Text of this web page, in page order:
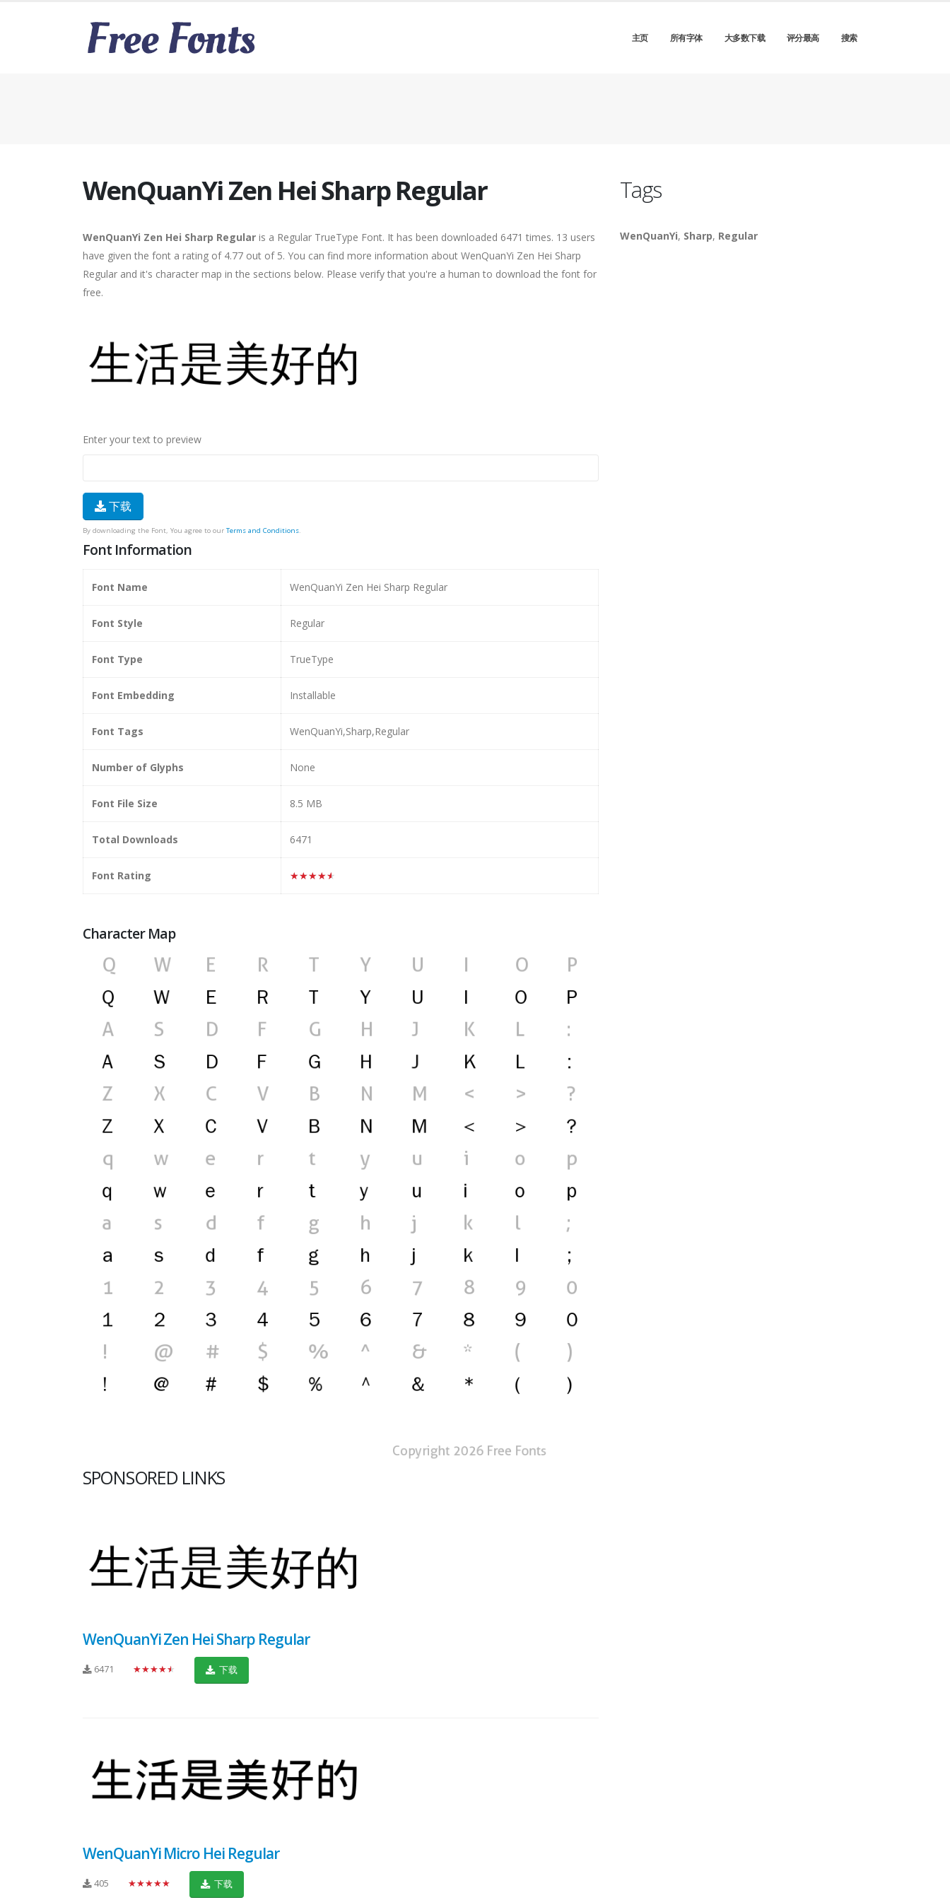
主页 所有字体 大多数下载 评分最高 搜索
WenQuanYi Zen Hei Sharp Regular
WenQuanYi Zen Hei Sharp Regular is a Regular TrueType Font. It has been downloaded 6471 times. 13 users
have given the font a rating of 4.77 out of 5. You can find more information about WenQuanYi Zen Hei Sharp
Regular and it's character map in the sections below. Please verify that you're a human to download the font for
free.
Enter your text to preview
下载
By downloading the Font, You agree to our Terms and Conditions.
Font Information
Font Name WenQuanYi Zen Hei Sharp Regular
Font Style Regular
Font Type TrueType
Font Embedding Installable
Font Tags WenQuanYi,Sharp,Regular
Number of Glyphs None
Font File Size 8.5 MB
Total Downloads 6471
Font Rating ★★★★★
Character Map
SPONSORED LINKS
WenQuanYi Zen Hei Sharp Regular
6471 ★★★★★ 下载
WenQuanYi Micro Hei Regular
405 ★★★★★ 下载
Tags
WenQuanYi, Sharp, Regular